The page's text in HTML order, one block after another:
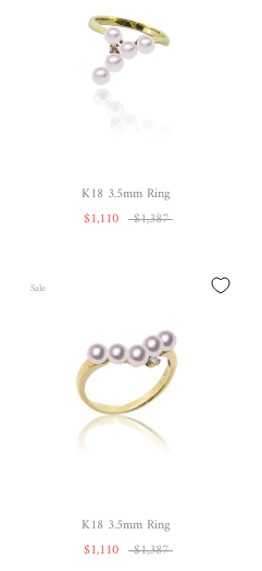
K18 3.5mm Ring
$1,110
$1,387
Sale
K18 3.5mm Ring
$1,110
$1,387